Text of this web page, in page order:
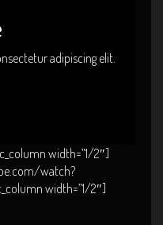
adipiscing elit.
width=”1/2″]
watch?
width=”1/2″]